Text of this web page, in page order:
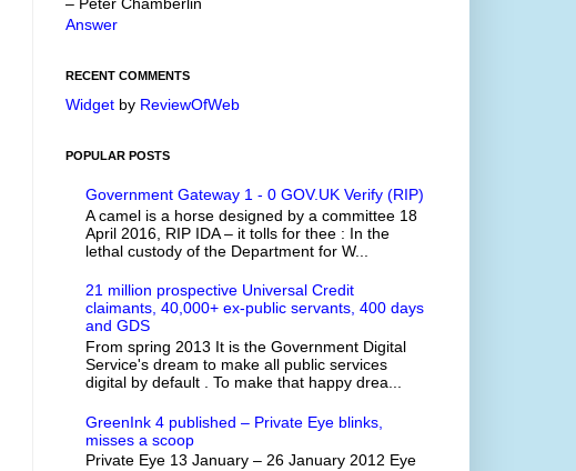
Answer
RECENT COMMENTS
Widget by ReviewOfWeb
POPULAR POSTS
Government Gateway 1 - 0 GOV.UK Verify (RIP)
A camel is a horse designed by a committee 18
April 2016, RIP IDA – it tolls for thee : In the
lethal custody of the Department for W...
21 million prospective Universal Credit
claimants, 40,000+ ex-public servants, 400 days
and GDS
From spring 2013 It is the Government Digital
Service's dream to make all public services
digital by default . To make that happy drea...
GreenInk 4 published – Private Eye blinks,
misses a scoop
Private Eye 13 January – 26 January 2012 Eye